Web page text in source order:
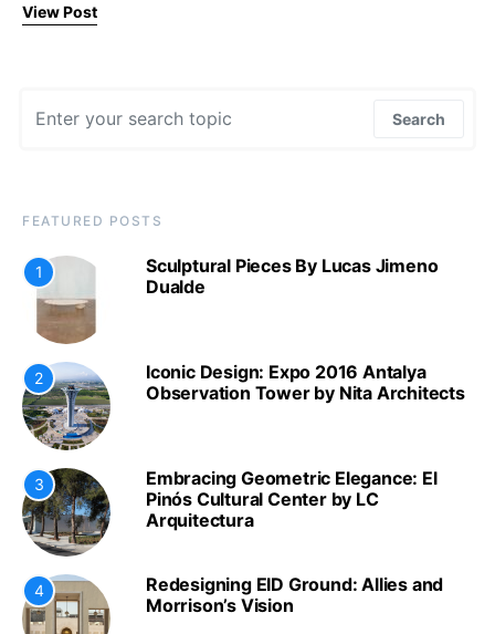
View Post
Search
FEATURED POSTS
1
Sculptural Pieces By Lucas Jimeno
Dualde
2
Iconic Design: Expo 2016 Antalya
Observation Tower by Nita Architects
3
Embracing Geometric Elegance: El
Pinós Cultural Center by LC
Arquitectura
4
Redesigning EID Ground: Allies and
Morrison’s Vision